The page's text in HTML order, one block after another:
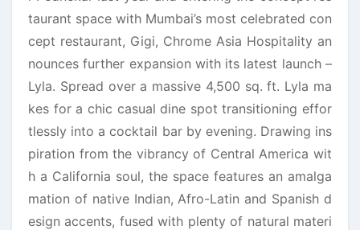
taurant space with Mumbai’s most celebrated con
cept restaurant, Gigi, Chrome Asia Hospitality an
nounces further expansion with its latest launch –
Lyla. Spread over a massive 4,500 sq. ft. Lyla ma
kes for a chic casual dine spot transitioning effor
tlessly into a cocktail bar by evening. Drawing ins
piration from the vibrancy of Central America wit
h a California soul, the space features an amalga
mation of native Indian, Afro-Latin and Spanish d
esign accents, fused with plenty of natural materi